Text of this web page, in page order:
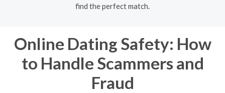
find the perfect match.
Online Dating Safety: How
to Handle Scammers and
Fraud